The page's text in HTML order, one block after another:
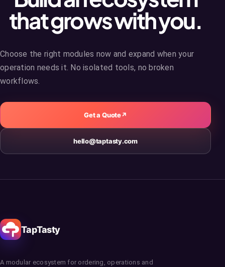
that grows with you.
Choose the right modules now and expand when your
operation needs it. No isolated tools, no broken
workflows.
Get a Quote↗
hello@taptasty.com
TapTasty
A modular ecosystem for ordering, operations and